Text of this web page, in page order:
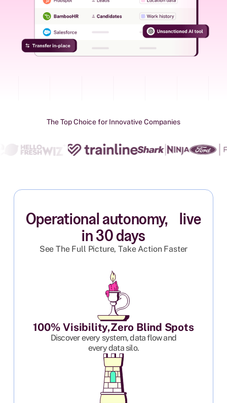
The Top Choice for Innovative Companies
Operational autonomy, live
in 30 days
See The Full Picture, Take Action Faster
100% Visibility,Zero Blind Spots
Discover every system, data flow and
every data silo.